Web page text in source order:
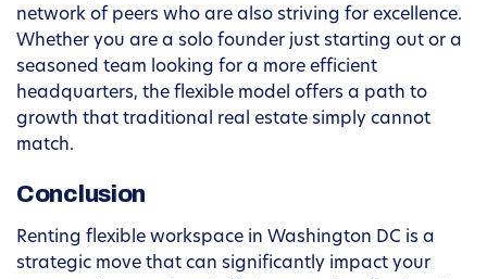
network of peers who are also striving for excellence.
Whether you are a solo founder just starting out or a
seasoned team looking for a more efficient
headquarters, the flexible model offers a path to
growth that traditional real estate simply cannot
match.
Conclusion
Renting flexible workspace in Washington DC is a
strategic move that can significantly impact your